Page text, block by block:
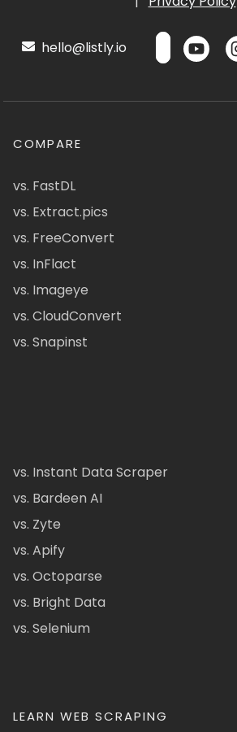
hello@listly.io
COMPARE
vs. FastDL
vs. Extract.pics
vs. FreeConvert
vs. InFlact
vs. Imageye
vs. CloudConvert
vs. Snapinst
vs. Instant Data Scraper
vs. Bardeen AI
vs. Zyte
vs. Apify
vs. Octoparse
vs. Bright Data
vs. Selenium
LEARN WEB SCRAPING